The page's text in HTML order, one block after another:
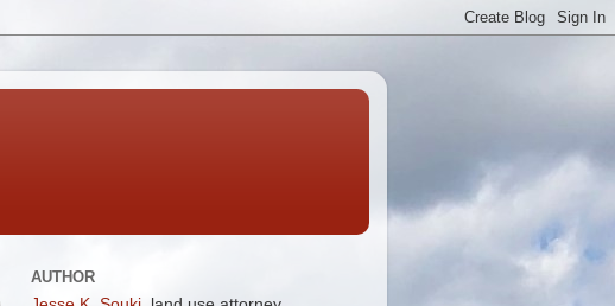
AUTHOR